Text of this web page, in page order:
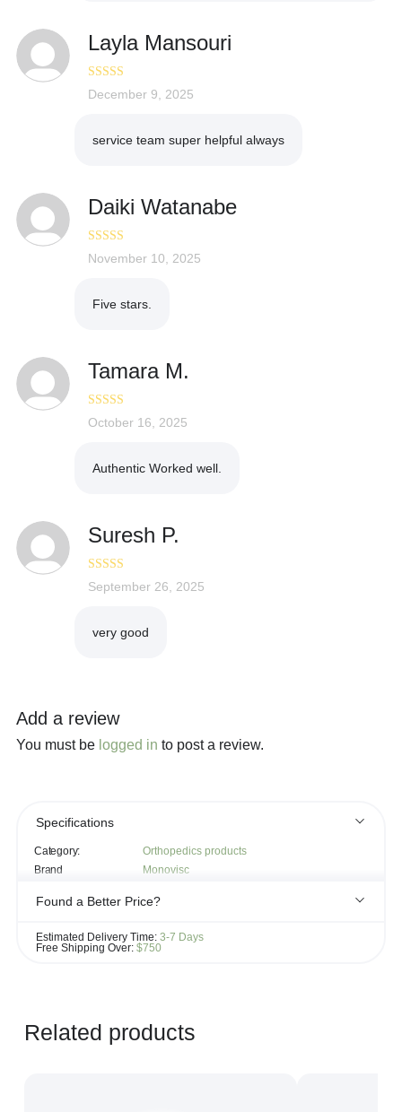
Layla Mansouri
Rated5out
December 9, 2025
service team super helpful always
Daiki Watanabe
Rated5out
November 10, 2025
Five stars.
Tamara M.
Rated3
October 16, 2025
Authentic Worked well.
Suresh P.
Rated5out
of 5
September 26, 2025
very good
Add a review
You must be logged in to post a review.
Specifications
Category:
Orthopedics products
Brand
Monovisc
Found a Better Price?
match it!
Estimated Delivery Time: 3-7 Days
Free Shipping Over: $750
Related products